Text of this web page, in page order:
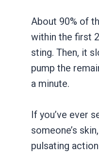
About 90% of
within the first
sting. Then, it
pump the
a minute.
If you’ve ever
someone’s
pulsating